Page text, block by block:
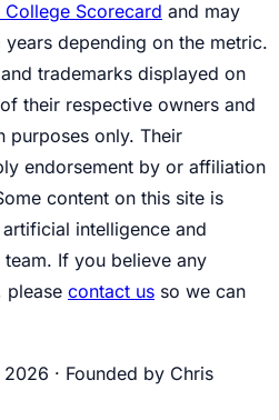
Scorecard and may
depending on the metric.
trademarks displayed on
their respective owners and
purposes only. Their
endorsement by or affiliation
content on this site is
intelligence and
If you believe any
please contact us so we can
· Founded by Chris